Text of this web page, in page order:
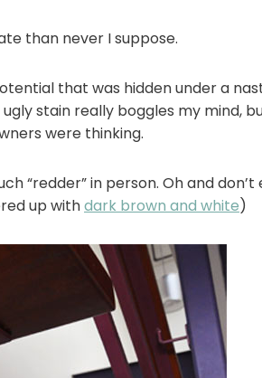
than never I suppose.
that was hidden under a
stain really boggles my mind,
were thinking.
“redder” in person. Oh and
up withdark brown and white)